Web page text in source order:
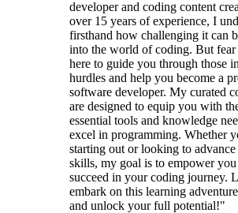
developer and coding content
over 15 years of experience, I
firsthand how challenging it can
into the world of coding. But
here to guide you through those
hurdles and help you become a
software developer. My curated
are designed to equip you with
essential tools and knowledge
excel in programming. Whether
starting out or looking to
skills, my goal is to empower
succeed in your coding journey.
embark on this learning
and unlock your full potential!"